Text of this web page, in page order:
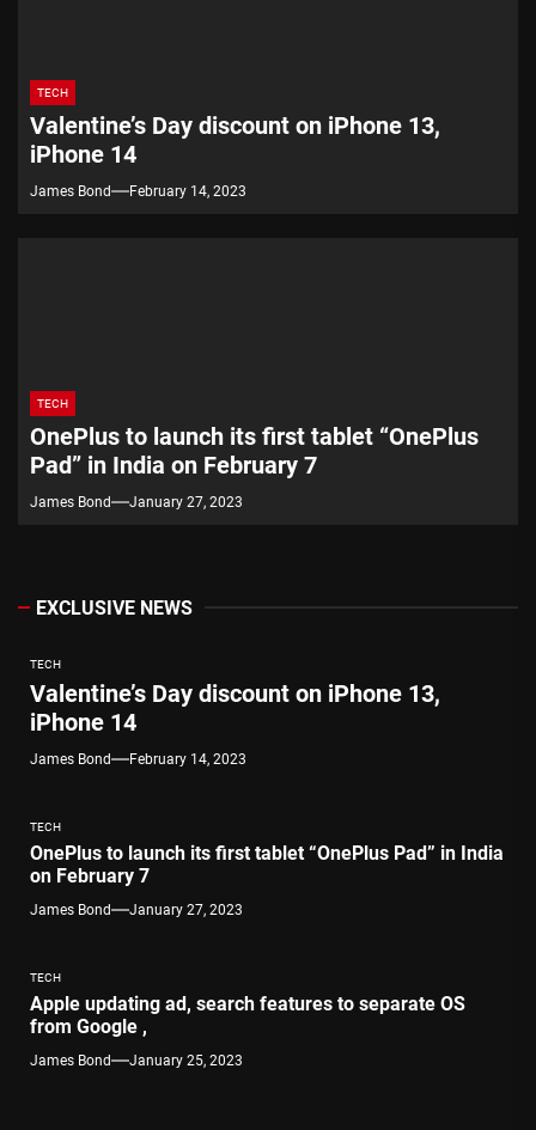
TECH
Valentine’s Day discount on iPhone 13,
iPhone 14
James Bond February 14, 2023
TECH
OnePlus to launch its first tablet “OnePlus
Pad” in India on February 7
James Bond January 27, 2023
EXCLUSIVE NEWS
TECH
Valentine’s Day discount on iPhone 13,
iPhone 14
James Bond February 14, 2023
TECH
OnePlus to launch its first tablet “OnePlus Pad” in India
on February 7
James Bond January 27, 2023
TECH
Apple updating ad, search features to separate OS
from Google ,
James Bond January 25, 2023